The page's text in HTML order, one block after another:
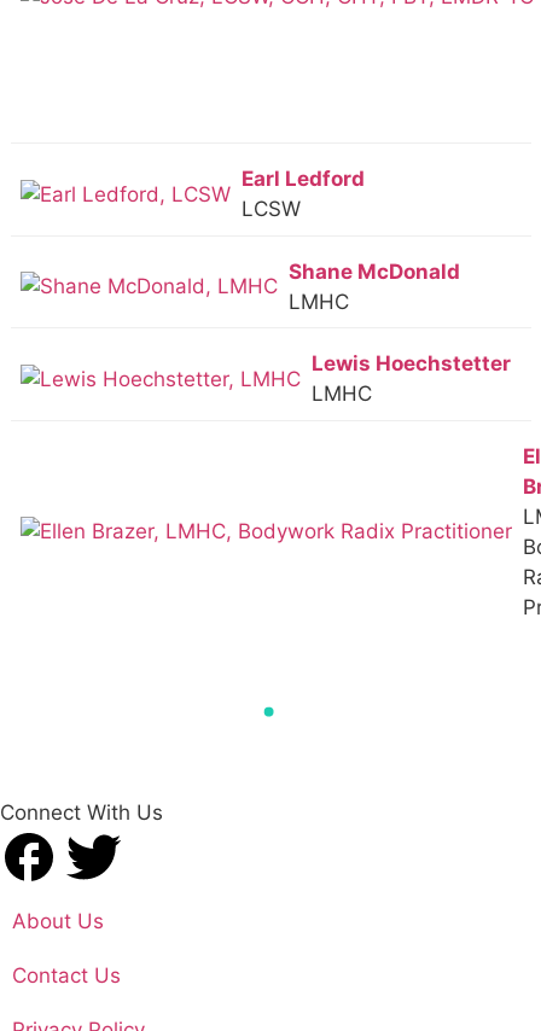
Earl Ledford
LCSW
Shane McDonald
LMHC
Lewis Hoechstetter
LMHC
Connect With Us
About Us
Contact Us